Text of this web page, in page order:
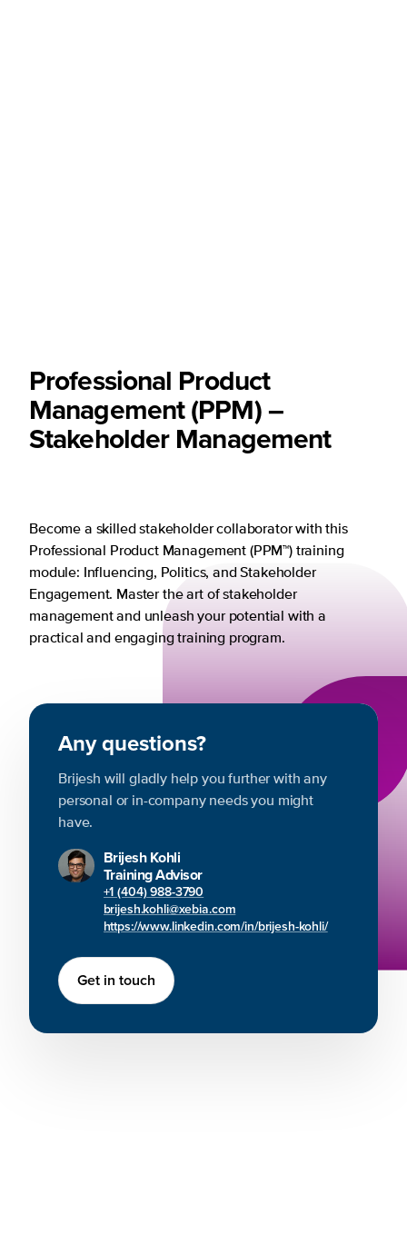
Professional Product
Management (PPM) –
Stakeholder Management
Become a skilled stakeholder collaborator with this
Professional Product Management (PPM™) training
module: Influencing, Politics, and Stakeholder
Engagement. Master the art of stakeholder
management and unleash your potential with a
practical and engaging training program.
Any questions?
Brijesh will gladly help you further with any
personal or in-company needs you might
have.
Brijesh Kohli
Training Advisor
+1 (404) 988-3790
brijesh.kohli@xebia.com
https://www.linkedin.com/in/brijesh-kohli/
Get in touch